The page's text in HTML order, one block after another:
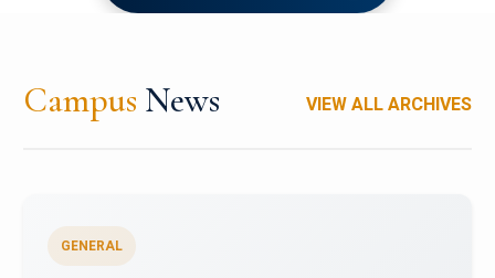
Campus News VIEW ALL ARCHIVES